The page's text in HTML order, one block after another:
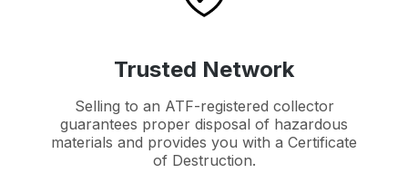
Trusted Network
Selling to an ATF-registered collector
guarantees proper disposal of hazardous
materials and provides you with a Certificate
of Destruction.